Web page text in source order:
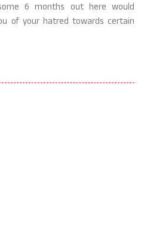
6 months out here would
of your hatred towards certain